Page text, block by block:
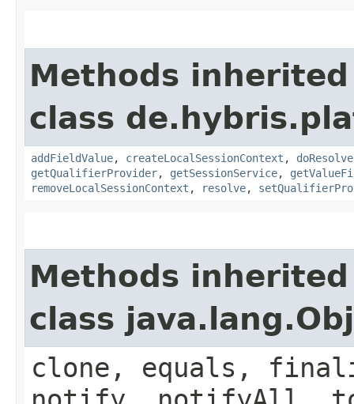
Methods
class
addFieldValue, createLocalSessionContext , doResolve
getQualifierProvider, getSessionService,
removeLocalSessionContext , resolve,
Methods
class
clone, equals,